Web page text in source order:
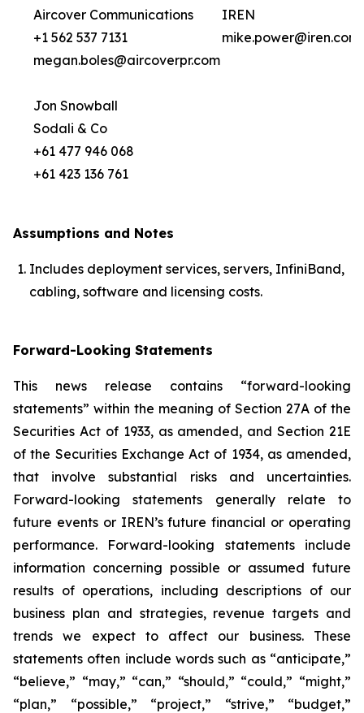
Aircover Communications
+1 562 537 7131
megan.boles@aircoverpr.com
Jon Snowball
Sodali & Co
+61 477 946 068
+61 423 136 761
IREN
mike.power@iren.com
Assumptions and Notes
Includes deployment services, servers, InfiniBand,
cabling, software and licensing costs.
Forward-Looking Statements
This news release contains “forward-looking
statements” within the meaning of Section 27A of the
Securities Act of 1933, as amended, and Section 21E
of the Securities Exchange Act of 1934, as amended,
that involve substantial risks and uncertainties.
Forward-looking statements generally relate to
future events or IREN’s future financial or operating
performance. Forward-looking statements include
information concerning possible or assumed future
results of operations, including descriptions of our
business plan and strategies, revenue targets and
trends we expect to affect our business. These
statements often include words such as “anticipate,”
“believe,” “may,” “can,” “should,” “could,” “might,”
“plan,” “possible,” “project,” “strive,” “budget,”